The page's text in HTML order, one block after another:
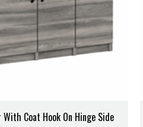
Coat Hook On Hinge Side